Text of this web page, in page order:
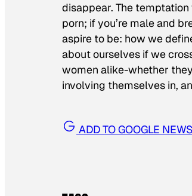
disappear. The
porn; if you’re male and
aspire to be: how we
about ourselves if we
women alike-whether
involving themselves in,
ADD TO GOOGLE NEWS